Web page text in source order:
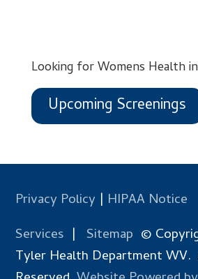
Looking for Womens Health
Upcoming Screenings
Privacy Policy | HIPAA Notice
Services | Sitemap ©
Tyler Health Department WV.